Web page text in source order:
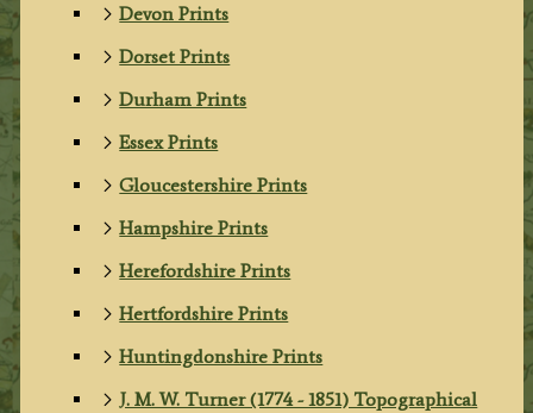
Devon Prints
Dorset Prints
Durham Prints
Essex Prints
Gloucestershire Prints
Hampshire Prints
Herefordshire Prints
Hertfordshire Prints
Huntingdonshire Prints
J. M. W. Turner (1774 - 1851) Topographical